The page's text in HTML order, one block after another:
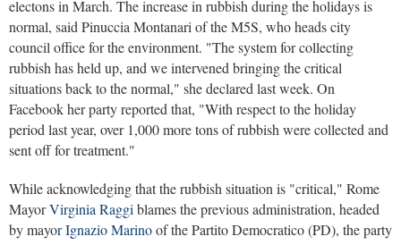
electons in March. The increase in rubbish during the holidays is
normal, said Pinuccia Montanari of the M5S, who heads city
council office for the environment. "The system for collecting
rubbish has held up, and we intervened bringing the critical
situations back to the normal," she declared last week. On
Facebook her party reported that, "With respect to the holiday
period last year, over 1,000 more tons of rubbish were collected and
sent off for treatment."
While acknowledging that the rubbish situation is "critical," Rome
MayorVirginia Raggiblames the previous administration, headed
by mayor Ignazio Marinoof the Partito Democratico (PD), the party